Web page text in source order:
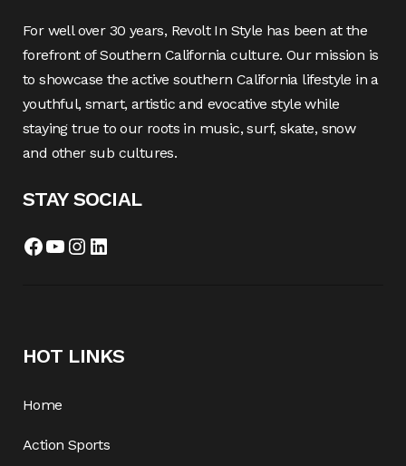
For well over 30 years, Revolt In Style has been at the
forefront of Southern California culture. Our mission is
to showcase the active southern California lifestyle in a
youthful, smart, artistic and evocative style while
staying true to our roots in music, surf, skate, snow
and other sub cultures.
STAY SOCIAL
Facebook
YouTube
Instagram
LinkedIn
HOT LINKS
Home
Action Sports